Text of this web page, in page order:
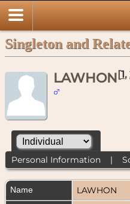
Singleton and
LAWHON[1,
Personal Information|
Name
LAWHON